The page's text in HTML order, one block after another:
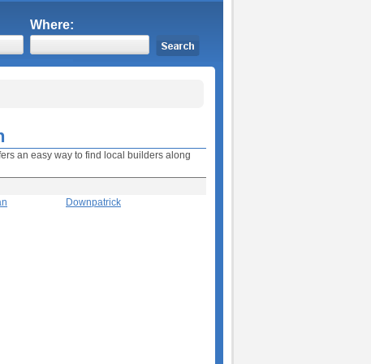
Where:
an easy way to find local builders along
Downpatrick